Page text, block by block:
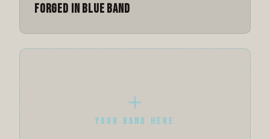
Forged in Blue Band
＋
YOUR BAND HERE